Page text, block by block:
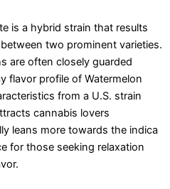
is a hybrid strain that results
two prominent varieties.
are often closely guarded
flavor profile of Watermelon
from a U.S. strain
cannabis lovers
leans more towards the indica
for those seeking relaxation